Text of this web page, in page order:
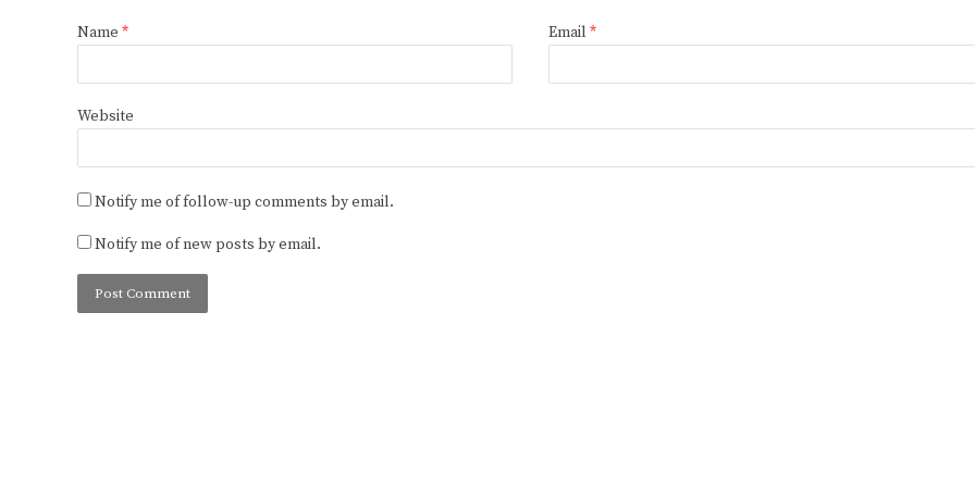
Name * Email *
Website
Notify me of follow-up comments by email.
Notify me of new posts by email.